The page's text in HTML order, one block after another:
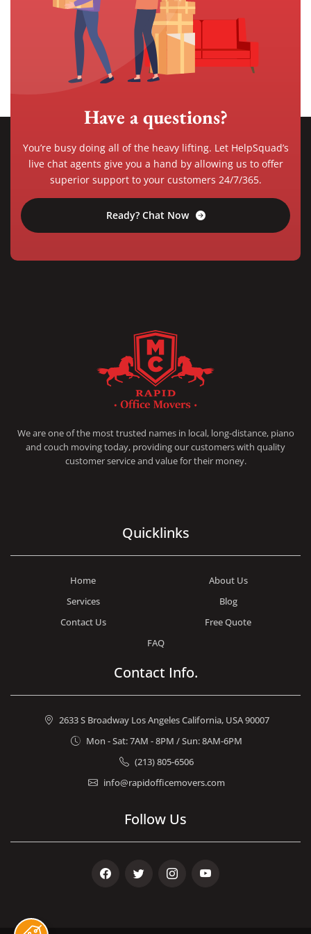
Have a questions?
You’re busy doing all of the heavy lifting. Let HelpSquad’s
live chat agents give you a hand by allowing us to offer
superior support to your customers 24/7/365.
Ready? Chat Now
We are one of the most trusted names in local, long-distance, piano
and couch moving today, providing our customers with quality
customer service and value for their money.
Quicklinks
Home
About Us
Services
Blog
Contact Us
Free Quote
FAQ
Contact Info.
2633 S Broadway Los Angeles California, USA 90007
Mon - Sat: 7AM - 8PM / Sun: 8AM-6PM
(213) 805-6506
info@rapidofficemovers.com
Follow Us
Facebook Twitter Instagram